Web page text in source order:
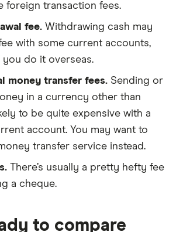
foreign transaction fees.
fee. Withdrawing cash may
with some current accounts,
do it overseas.
money transfer fees. Sending or
in a currency other than
to be quite expensive with a
account. You may want to
transfer service instead.
There’s usually a pretty hefty fee
a cheque.
to compare